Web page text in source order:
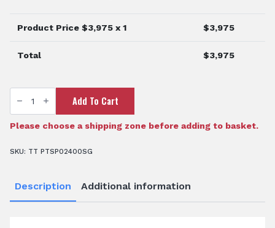
Product Price $3,975 x 1 $3,975
Total $3,975
TTi
SumpTrans™
Chemical
Cartage
Add To Cart
Please choose a shipping zone before adding to basket.
SKU: TT PTSP02400SG
Description Additional information